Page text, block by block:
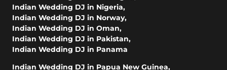
Indian Wedding DJ in Nigeria,
Indian Wedding DJ in Norway,
Indian Wedding DJ in Oman,
Indian Wedding DJ in Pakistan,
Indian Wedding DJ in Panama
Indian Wedding DJ in Papua New Guinea,